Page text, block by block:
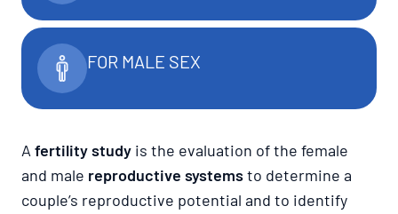
FOR MALE SEX
A fertility study is the evaluation of the female
and male reproductive systemsto determine a
couple’s reproductive potential and to identify